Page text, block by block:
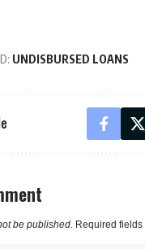
UNDISBURSED LOANS
be published. Required fields